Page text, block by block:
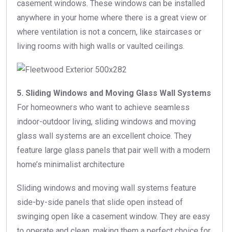
casement windows. These windows can be installed
anywhere in your home where there is a great view or
where ventilation is not a concern, like staircases or
living rooms with high walls or vaulted ceilings.
5. Sliding Windows and Moving Glass Wall Systems
For homeowners who want to achieve seamless
indoor-outdoor living, sliding windows and moving
glass wall systems are an excellent choice. They
feature large glass panels that pair well with a modern
home’s minimalist architecture
Sliding windows and moving wall systems feature
side-by-side panels that slide open instead of
swinging open like a casement window. They are easy